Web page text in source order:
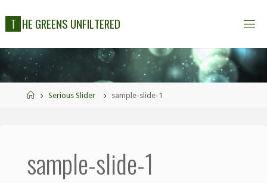
T HE GREENS UNFILTERED
Serious Slider sample-slide-1
sample-slide-1